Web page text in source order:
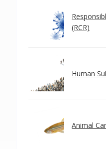
(RCR)
Human
Animal